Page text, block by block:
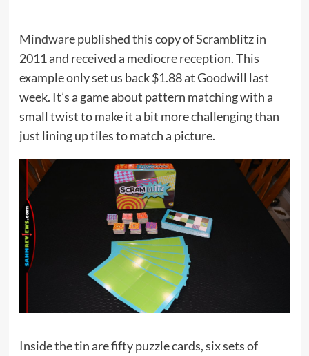
Mindwarepublished this copy of Scramblitz in
2011 and received a mediocre reception. This
example only set us back $1.88 at Goodwill last
week. It’s a game about pattern matching with a
small twist to make it a bit more challenging than
just lining up tiles to match a picture.
Inside the tin are fifty puzzle cards, six sets of